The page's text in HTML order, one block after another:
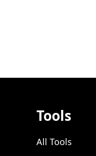
Tools
All Tools